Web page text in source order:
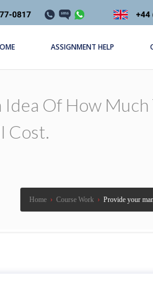
ASSIGNMENT HELP
Of How
Cost.
Home › Course Work › Provide your